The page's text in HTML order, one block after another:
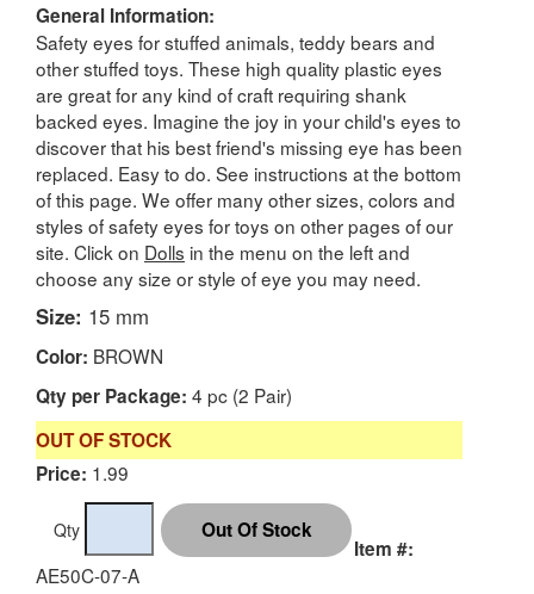
General Information:
Safety eyes for stuffed animals, teddy bears and
other stuffed toys. These high quality plastic eyes
are great for any kind of craft requiring shank
backed eyes. Imagine the joy in your child's eyes to
discover that his best friend's missing eye has been
replaced. Easy to do. See instructions at the bottom
of this page. We offer many other sizes, colors and
styles of safety eyes for toys on other pages of our
site. Click on Dolls in the menu on the left and
choose any size or style of eye you may need.
Size: 15 mm
Color: BROWN
Qty per Package: 4 pc (2 Pair)
OUT OF STOCK
Price: 1.99
Qty
Item #:
AE50C-07-A